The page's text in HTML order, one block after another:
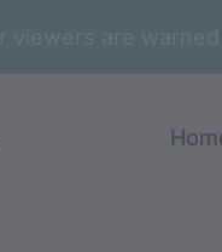
viewers are